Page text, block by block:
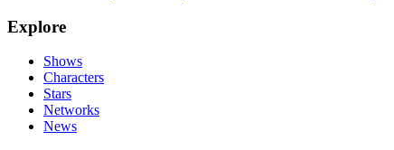
Explore
Shows
Characters
Stars
Networks
News